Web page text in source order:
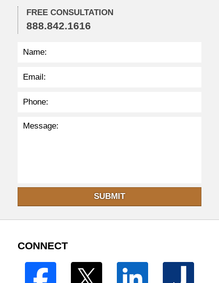
1
:
3
8
FREE CONSULTATION
888.842.1616
SUBMIT
CONNECT